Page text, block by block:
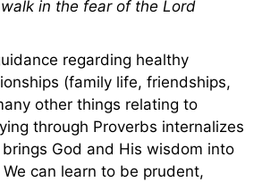
walk in the fear of the Lord
regarding healthy
(family life, friendships,
other things relating to
through Proverbs internalizes
God and His wisdom into
can learn to be prudent,